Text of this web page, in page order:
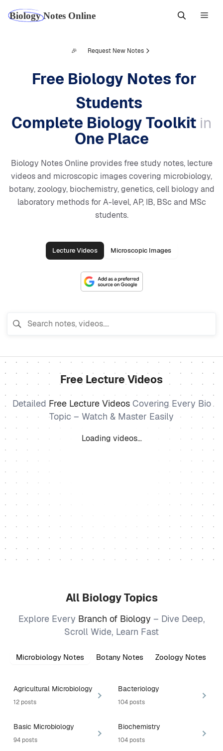
🎉 Request New Notes
Free Biology Notes for
Students
Complete Biology Toolkit in
One Place
Biology Notes Online provides free study notes, lecture
videos and microscopic images covering microbiology,
botany, zoology, biochemistry, genetics, cell biology and
laboratory methods for A-level, AP, IB, BSc and MSc
students.
Lecture Videos Microscopic Images
Free Lecture Videos
Detailed Free Lecture VideosCovering Every Bio
Topic – Watch & Master Easily
Loading videos…
All Biology Topics
Explore Every Branch of Biology – Dive Deep,
Scroll Wide, Learn Fast
Microbiology Notes Botany Notes Zoology Notes
Agricultural Microbiology
12 posts
Bacteriology
104 posts
Basic Microbiology
94 posts
Biochemistry
104 posts